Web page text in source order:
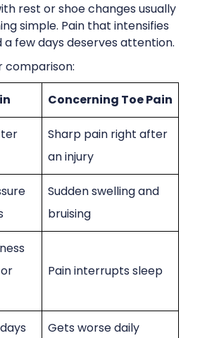
rest or shoe changes usually
simple. Pain that intensifies
a few days deserves attention.
comparison:
Concerning Toe Pain
Sharp pain right after
an injury
Sudden swelling and
bruising
Pain interrupts sleep
Gets worse daily